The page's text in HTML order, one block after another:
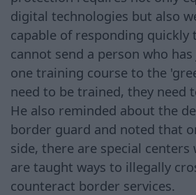
digital technologies but also
capable of responding quickly
cannot send a person who
one training course to the
need to be trained, they need
He also reminded about the
border guard and noted that
side, there are special
are taught ways to illegally
counteract border services.